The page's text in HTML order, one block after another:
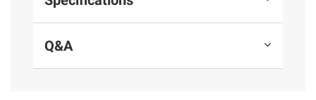
Q&A